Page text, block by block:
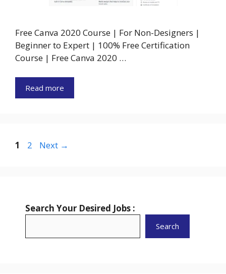
Free Canva 2020 Course | For Non-Designers |
Beginner to Expert | 100% Free Certification
Course | Free Canva 2020 …
Read more
Page
1 Page
2 Next →
Search Your Desired Jobs :
Search